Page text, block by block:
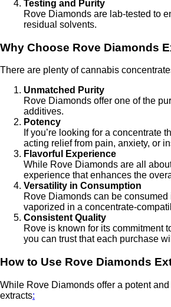
Testing and Purity
Rove Diamonds are lab-tested to
residual solvents.
Why Choose Rove Diamonds
There are plenty of cannabis
Unmatched Purity
Rove Diamonds offer one of the
additives.
Potency
If you’re looking for a concentrate
acting relief from pain, anxiety, or
Flavorful Experience
While Rove Diamonds are all
experience that enhances the
Versatility in Consumption
Rove Diamonds can be
vaporized in a concentrate-
Consistent Quality
Rove is known for its commitment
you can trust that each purchase
How to Use Rove Diamonds
While Rove Diamonds offer a potent
extracts: